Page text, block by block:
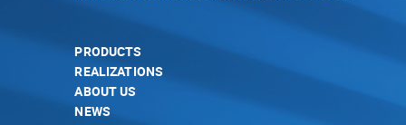
PRODUCTS
REALIZATIONS
ABOUT US
NEWS